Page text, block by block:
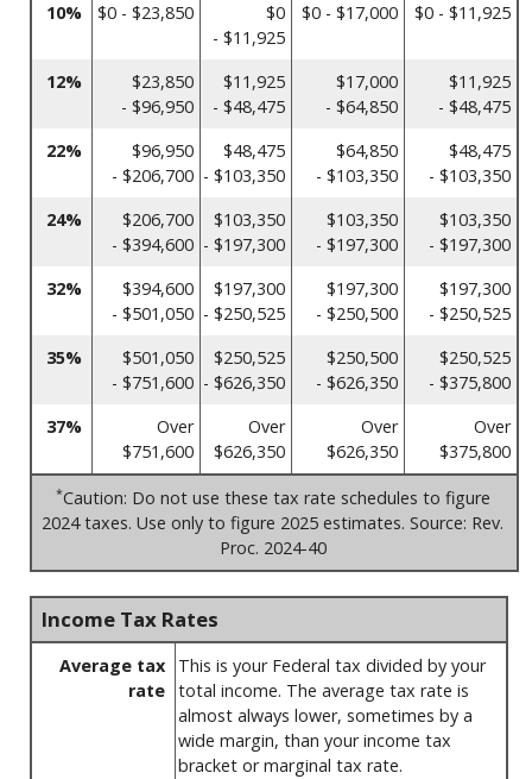
10% $0 - $23,850
$0
- $11,925
$0 - $17,000 $0 - $11,925
12%
$23,850
- $96,950
$11,925
- $48,475
$17,000
- $64,850
$11,925
- $48,475
22%
$96,950
- $206,700
$48,475
- $103,350
$64,850
- $103,350
$48,475
- $103,350
24%
$206,700
- $394,600
$103,350
- $197,300
$103,350
- $197,300
$103,350
- $197,300
32%
$394,600
- $501,050
$197,300
- $250,525
$197,300
- $250,500
$197,300
- $250,525
35%
$501,050
- $751,600
$250,525
- $626,350
$250,500
- $626,350
$250,525
- $375,800
37%
Over
$751,600
Over
$626,350
Over
$626,350
Over
$375,800
*Caution: Do not use these tax rate schedules to figure
2024 taxes. Use only to figure 2025 estimates. Source: Rev.
Proc. 2024-40
Income Tax Rates
Average tax
rate
This is your Federal tax divided by your
total income. The average tax rate is
almost always lower, sometimes by a
wide margin, than your income tax
bracket or marginal tax rate.